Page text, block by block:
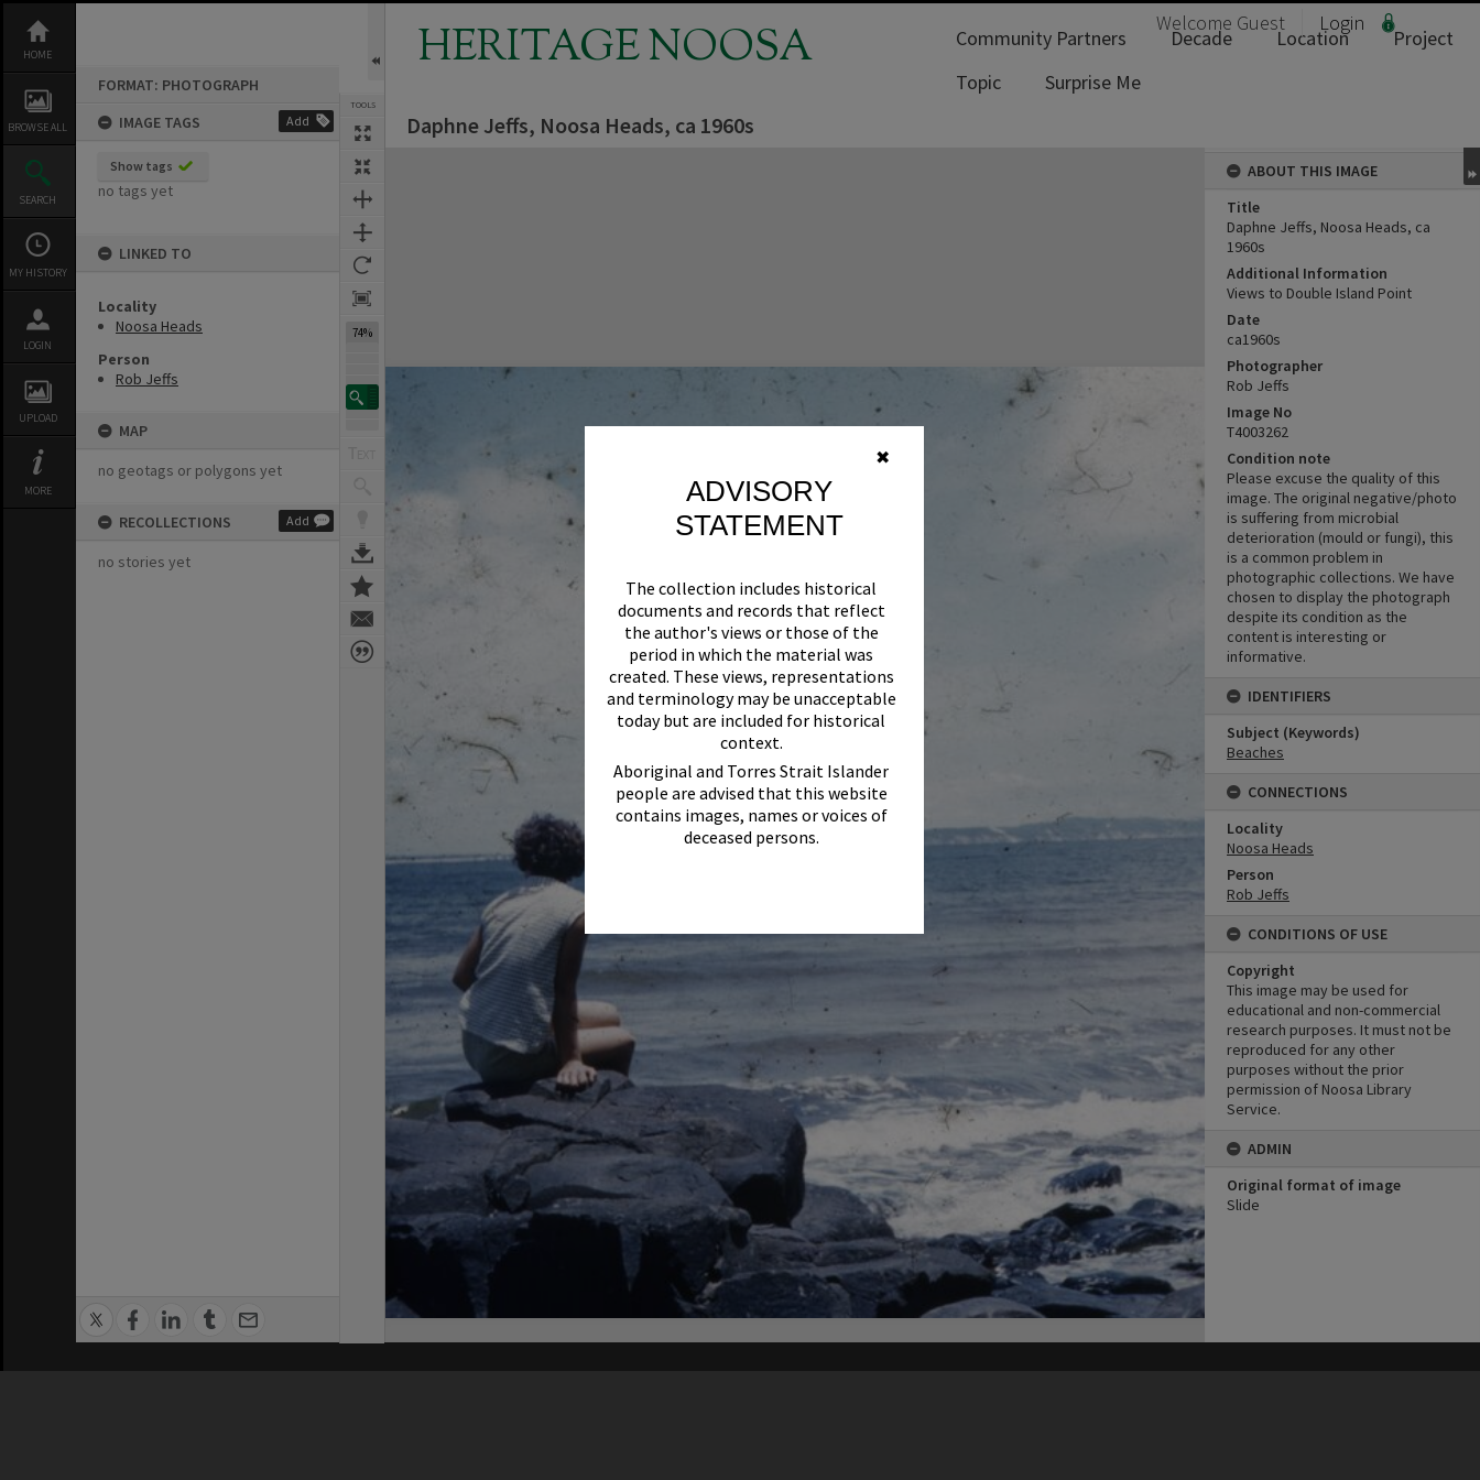
✖
ADVISORY
STATEMENT
The collection includes historical
documents and records that reflect
the author's views or those of the
period in which the material was
created. These views, representations
and terminology may be unacceptable
today but are included for historical
context.
Aboriginal and Torres Strait Islander
people are advised that this website
contains images, names or voices of
deceased persons.
content
HOME
BROWSE ALL
SEARCH
MY HISTORY
LOGIN
UPLOAD
MORE
FORMAT: PHOTOGRAPH
IMAGE TAGS
Add
Show tags
no tags yet
LINKED TO
Locality
Noosa Heads
Person
Rob Jeffs
MAP
no geotags or polygons yet
RECOLLECTIONS Add
no stories yet
TOOLS
74%
HERITAGE NOOSA Welcome Guest Login
Community Partners Decade Location
Project
Topic
Surprise Me
Daphne Jeffs, Noosa Heads, ca 1960s
ABOUT THIS IMAGE
Title
Daphne Jeffs, Noosa Heads, ca
1960s
Additional Information
Views to Double Island Point
Date
ca1960s
Photographer
Rob Jeffs
Image No
T4003262
Condition note
Please excuse the quality of this
image. The original negative/photo
is suffering from microbial
deterioration (mould or fungi), this
is a common problem in
photographic collections. We have
chosen to display the photograph
despite its condition as the
content is interesting or
informative.
IDENTIFIERS
Subject (Keywords)
Beaches
CONNECTIONS
Locality
Noosa Heads
Person
Rob Jeffs
CONDITIONS OF USE
Copyright
This image may be used for
educational and non-commercial
research purposes. It must not be
reproduced for any other
purposes without the prior
permission of Noosa Library
Service.
ADMIN
Original format of image
Slide